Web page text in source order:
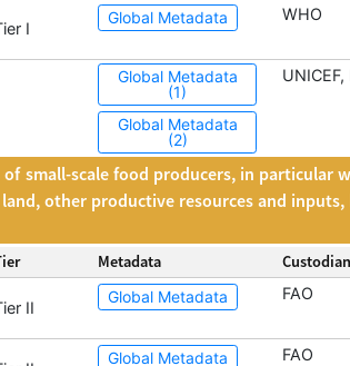
I
Global Metadata WHO
Global Metadata
(1)
Global Metadata
(2)
UNICEF,
small-scale food producers, in particular
other productive resources and
Metadata
II
Global Metadata FAO
Global Metadata FAO